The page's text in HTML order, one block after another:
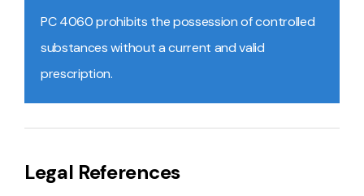
PC 4060 prohibits the possession of controlled
substances without a current and valid
prescription.
Legal References